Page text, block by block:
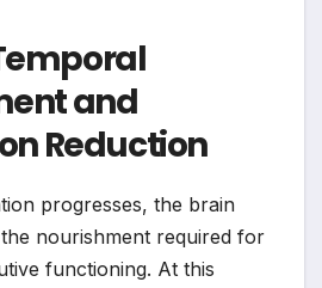
and
Reduction
progresses, the brain
nourishment required for
functioning. At this